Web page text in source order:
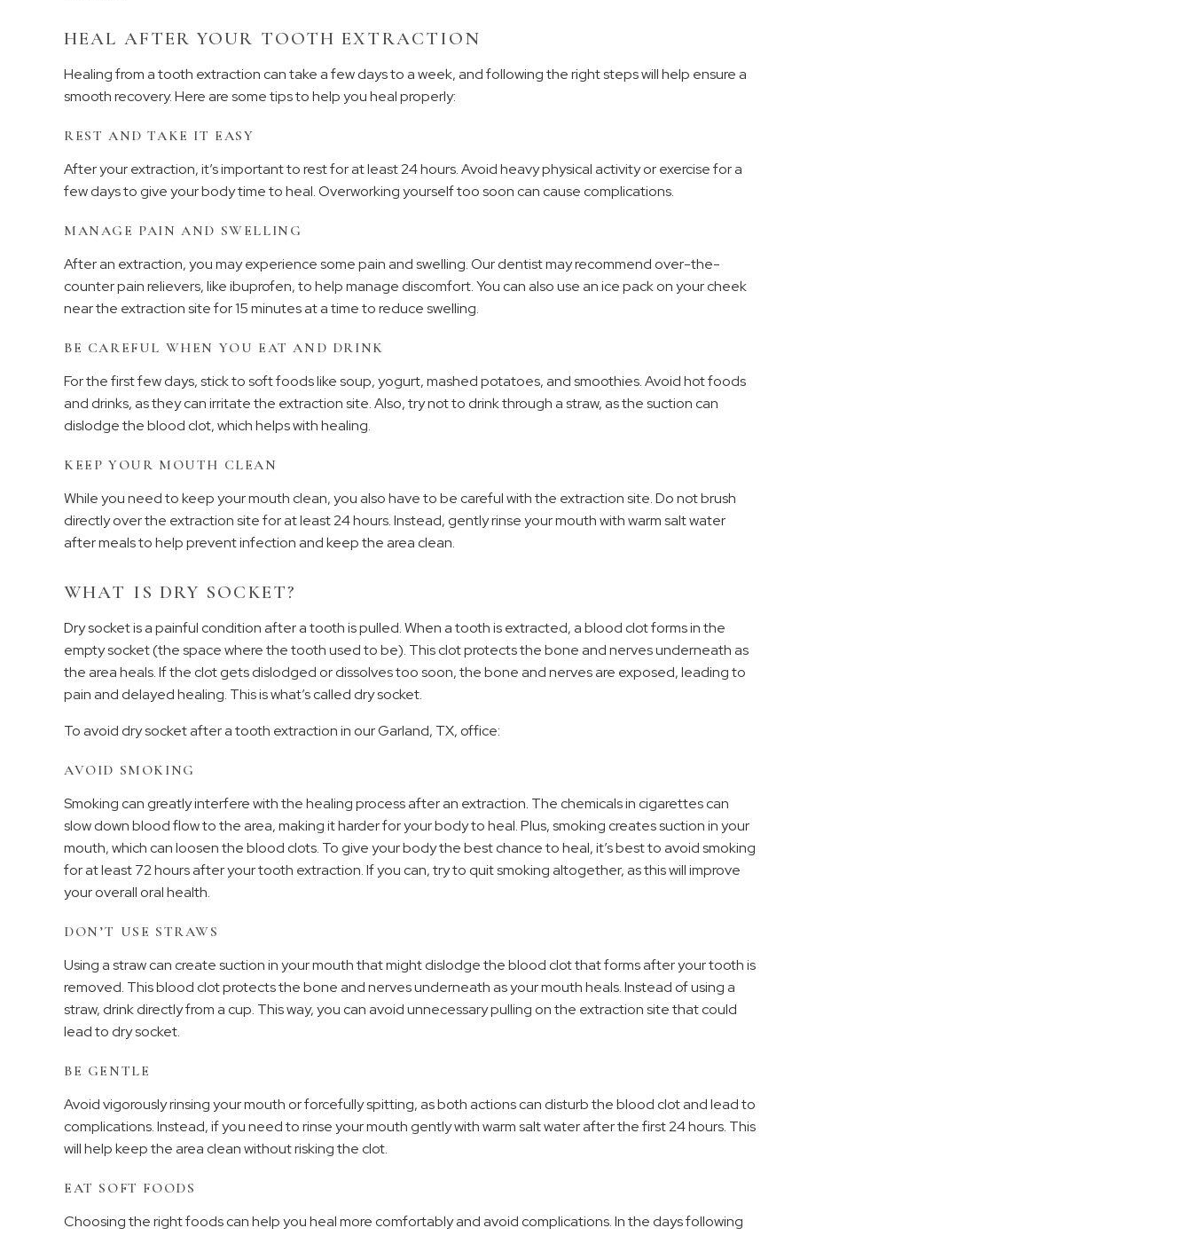
HEAL AFTER YOUR TOOTH EXTRACTION
Healing from a tooth extraction can take a few days to a week, and following the right steps will help ensure a
smooth recovery. Here are some tips to help you heal properly:
REST AND TAKE IT EASY
After your extraction, it’s important to rest for at least 24 hours. Avoid heavy physical activity or exercise for a
few days to give your body time to heal. Overworking yourself too soon can cause complications.
MANAGE PAIN AND SWELLING
After an extraction, you may experience some pain and swelling. Our dentist may recommend over-the-
counter pain relievers, like ibuprofen, to help manage discomfort. You can also use an ice pack on your cheek
near the extraction site for 15 minutes at a time to reduce swelling.
BE CAREFUL WHEN YOU EAT AND DRINK
For the first few days, stick to soft foods like soup, yogurt, mashed potatoes, and smoothies. Avoid hot foods
and drinks, as they can irritate the extraction site. Also, try not to drink through a straw, as the suction can
dislodge the blood clot, which helps with healing.
KEEP YOUR MOUTH CLEAN
While you need to keep your mouth clean, you also have to be careful with the extraction site. Do not brush
directly over the extraction site for at least 24 hours. Instead, gently rinse your mouth with warm salt water
after meals to help prevent infection and keep the area clean.
WHAT IS DRY SOCKET?
Dry socket is a painful condition after a tooth is pulled. When a tooth is extracted, a blood clot forms in the
empty socket (the space where the tooth used to be). This clot protects the bone and nerves underneath as
the area heals. If the clot gets dislodged or dissolves too soon, the bone and nerves are exposed, leading to
pain and delayed healing. This is what’s called dry socket.
To avoid dry socket after a tooth extraction in our Garland, TX, office:
AVOID SMOKING
Smoking can greatly interfere with the healing process after an extraction. The chemicals in cigarettes can
slow down blood flow to the area, making it harder for your body to heal. Plus, smoking creates suction in your
mouth, which can loosen the blood clots. To give your body the best chance to heal, it’s best to avoid smoking
for at least 72 hours after your tooth extraction. If you can, try to quit smoking altogether, as this will improve
your overall oral health.
DON’T USE STRAWS
Using a straw can create suction in your mouth that might dislodge the blood clot that forms after your tooth is
removed. This blood clot protects the bone and nerves underneath as your mouth heals. Instead of using a
straw, drink directly from a cup. This way, you can avoid unnecessary pulling on the extraction site that could
lead to dry socket.
BE GENTLE
Avoid vigorously rinsing your mouth or forcefully spitting, as both actions can disturb the blood clot and lead to
complications. Instead, if you need to rinse your mouth gently with warm salt water after the first 24 hours. This
will help keep the area clean without risking the clot.
EAT SOFT FOODS
Choosing the right foods can help you heal more comfortably and avoid complications. In the days following